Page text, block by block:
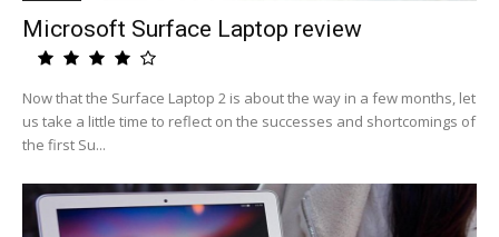
Microsoft Surface Laptop review
Now that the Surface Laptop 2 is about the way in a few months, let
us take a little time to reflect on the successes and shortcomings of
the first Su...